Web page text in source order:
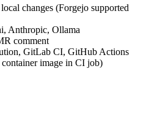
changes (Forgejo supported
Anthropic, Ollama
comment
GitLab CI, GitHub Actions
image in CI job)